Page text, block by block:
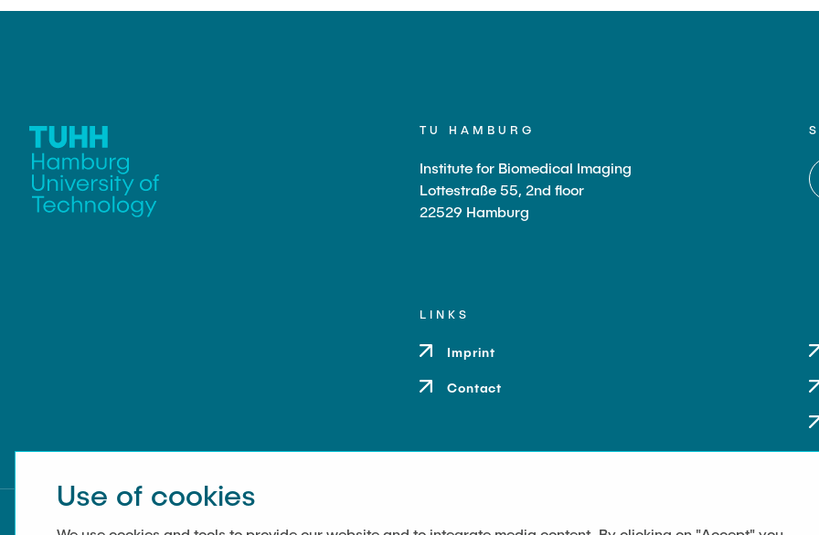
TU HAMBURG
Institute for Biomedical Imaging
Lottestraße 55, 2nd floor
22529 Hamburg
LINKS
Imprint
Contact
Use of cookies